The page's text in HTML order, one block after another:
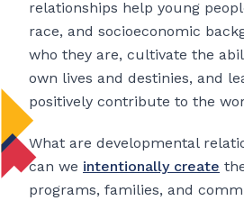
relationships help young
race, and socioeconomic
who they are, cultivate the
own lives and destinies, and
positively contribute to the
What are developmental
can we intentionally create
programs, families, and